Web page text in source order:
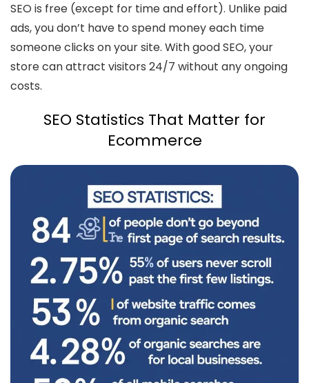
SEO is free (except for time and effort). Unlike paid
ads, you don’t have to spend money each time
someone clicks on your site. With good SEO, your
store can attract visitors 24/7 without any ongoing
costs.
SEO Statistics That Matter for
Ecommerce